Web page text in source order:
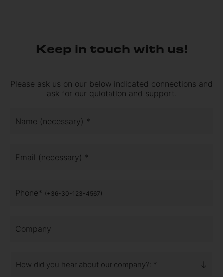
Keep in touch with us!
Please ask us on our below indicated connections and
ask for our quiotation and support.
Name (necessary) *
Email (necessary) *
Phone* (+36-30-123-4567)
Company
How did you hear about our company?: *